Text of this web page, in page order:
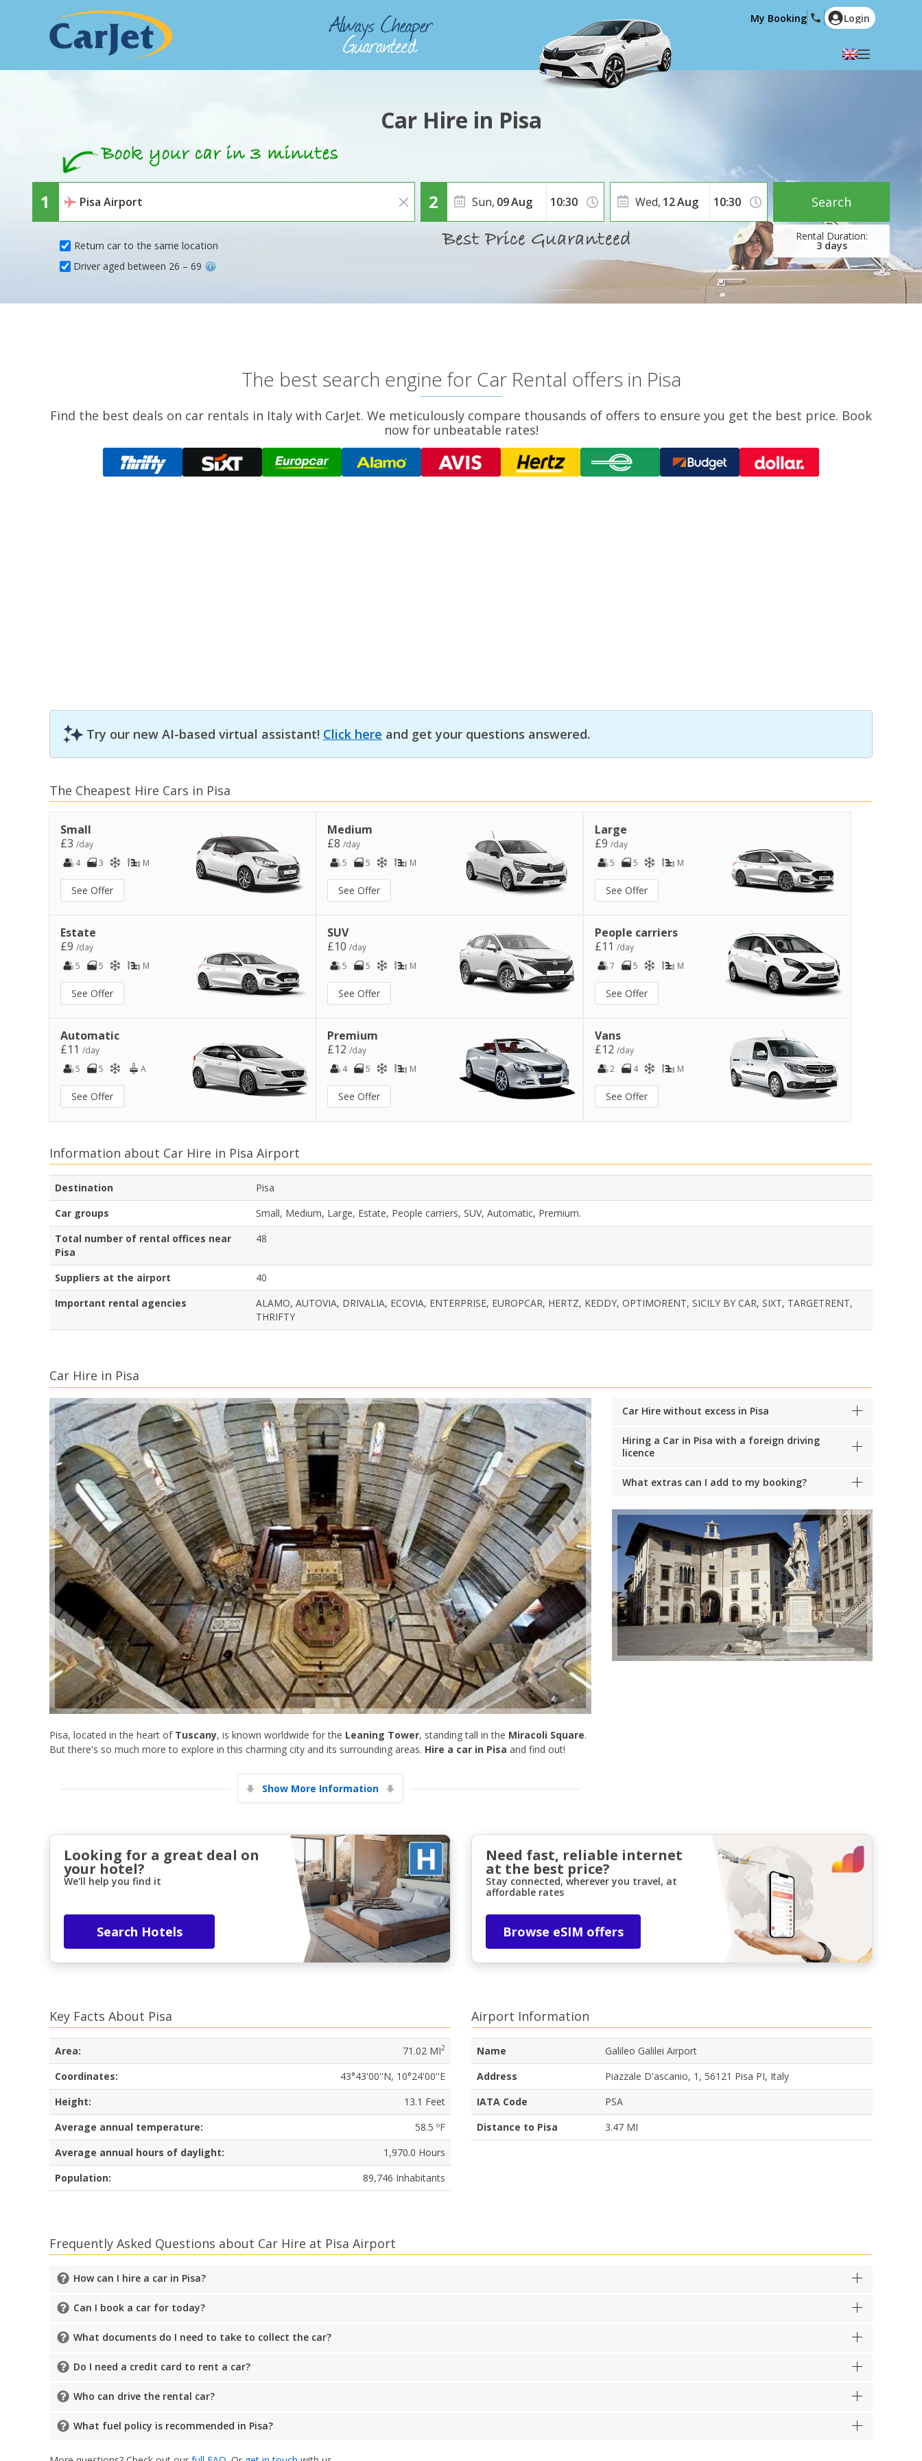
Top Savings
Get access to exclusive partner deals
Sign in with eLink
English (US)
Polski
Română
Ελληνικά
Hrvatski
العربية
My Booking Login
Car Hire in Pisa
Return car to the same location
Sun, 09Aug
3 days
Wed, 12Aug
Driver aged between 26 – 69
Search
The best search engine for Car Rental offers in Pisa
Find the best deals on car rentals in Italy with CarJet. We meticulously compare thousands of offers to ensure you get the best price. Book
now for unbeatable rates!
Try our new AI-based virtual assistant! Click here and get your questions answered.
The Cheapest Hire Cars in Pisa
Small
£3 /day
4
3 M
See Offer
Medium
£8/day
5
5 M
See Offer
Large
£9 /day
5
5 M
See Offer
Estate
£9 /day
5
5 M
See Offer
SUV
£10/day
5
5 M
See Offer
People carriers
£11 /day
7
5 M
See Offer
Automatic
£11 /day
5
5 A
See Offer
Premium
£12/day
4
5 M
See Offer
Vans
£12 /day
2
4 M
See Offer
Information about Car Hire in Pisa Airport
Destination
Pisa
Car groups
Small, Medium, Large, Estate, People carriers, SUV, Automatic, Premium.
Total number of rental offices near
Pisa
48
Suppliers at the airport
40
Important rental agencies
ALAMO, AUTOVIA, DRIVALIA, ECOVIA, ENTERPRISE, EUROPCAR, HERTZ, KEDDY, OPTIMORENT, SICILY BY CAR, SIXT, TARGETRENT,
THRIFTY
Car Hire in Pisa
Pisa, located in the heart of Tuscany, is known worldwide for the Leaning Tower, standing tall in the Miracoli Square.
But there's so much more to explore in this charming city and its surrounding areas. Hire a car in Pisa and find out!
Show More Information
Car Hire without excess in Pisa
Hiring a Car in Pisa with a foreign driving
licence
What extras can I add to my booking?
Looking for a great deal on
your hotel?
We'll help you find it
Search Hotels
Need fast, reliable internet
at the best price?
Stay connected, wherever you travel, at
affordable rates
Browse eSIM offers
Key Facts About Pisa
Area: 71.02 MI2
Coordinates:
43°43'00''N, 10°24'00''E
Height:
13.1 Feet
Average annual temperature:
58.5 ºF
Average annual hours of daylight:
1,970.0 Hours
Population:
89,746 Inhabitants
Airport Information
Name
Galileo Galilei Airport
Address
Piazzale D'ascanio, 1, 56121 Pisa PI, Italy
IATA Code
PSA
Distance to Pisa
3.47 MI
Frequently Asked Questions about Car Hire at Pisa Airport
How can I hire a car in Pisa?
Can I book a car for today?
What documents do I need to take to collect the car?
Do I need a credit card to rent a car?
Who can drive the rental car?
What fuel policy is recommended in Pisa?